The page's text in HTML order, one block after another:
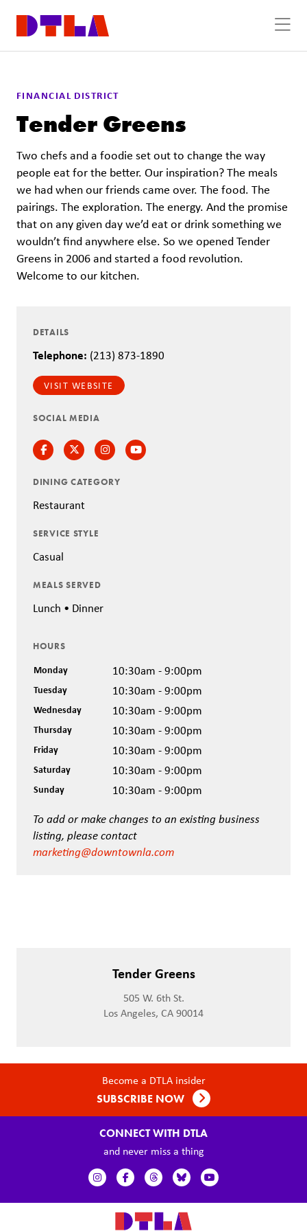
FINANCIAL DISTRICT
Tender Greens
Two chefs and a foodie set out to change the way
people eat for the better. Our inspiration? The meals
we had when our friends came over. The food. The
pairings. The exploration. The energy. And the promise
that on any given day we’d eat or drink something we
wouldn’t find anywhere else. So we opened Tender
Greens in 2006 and started a food revolution.
Welcome to our kitchen.
DETAILS
Telephone: (213) 873-1890
VISIT WEBSITE
SOCIAL MEDIA
FacebookTwitterInstagramInstagram
DINING CATEGORY
Restaurant
SERVICE STYLE
Casual
MEALS SERVED
Lunch • Dinner
HOURS
Monday 10:30am - 9:00pm
Tuesday 10:30am - 9:00pm
Wednesday 10:30am - 9:00pm
Thursday 10:30am - 9:00pm
Friday 10:30am - 9:00pm
Saturday 10:30am - 9:00pm
Sunday 10:30am - 9:00pm
To add or make changes to an existing business
listing, please contact
marketing@downtownla.com
Tender Greens
505 W. 6th St.
Los Angeles, CA 90014
Become a DTLA insider
SUBSCRIBE NOW
CONNECT WITH DTLA
and never miss a thing